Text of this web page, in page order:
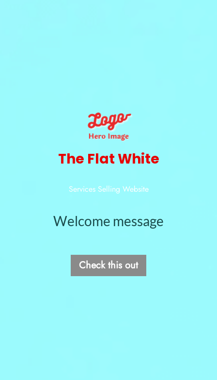
The Flat White
Services Selling Website
Welcome message
Check this out